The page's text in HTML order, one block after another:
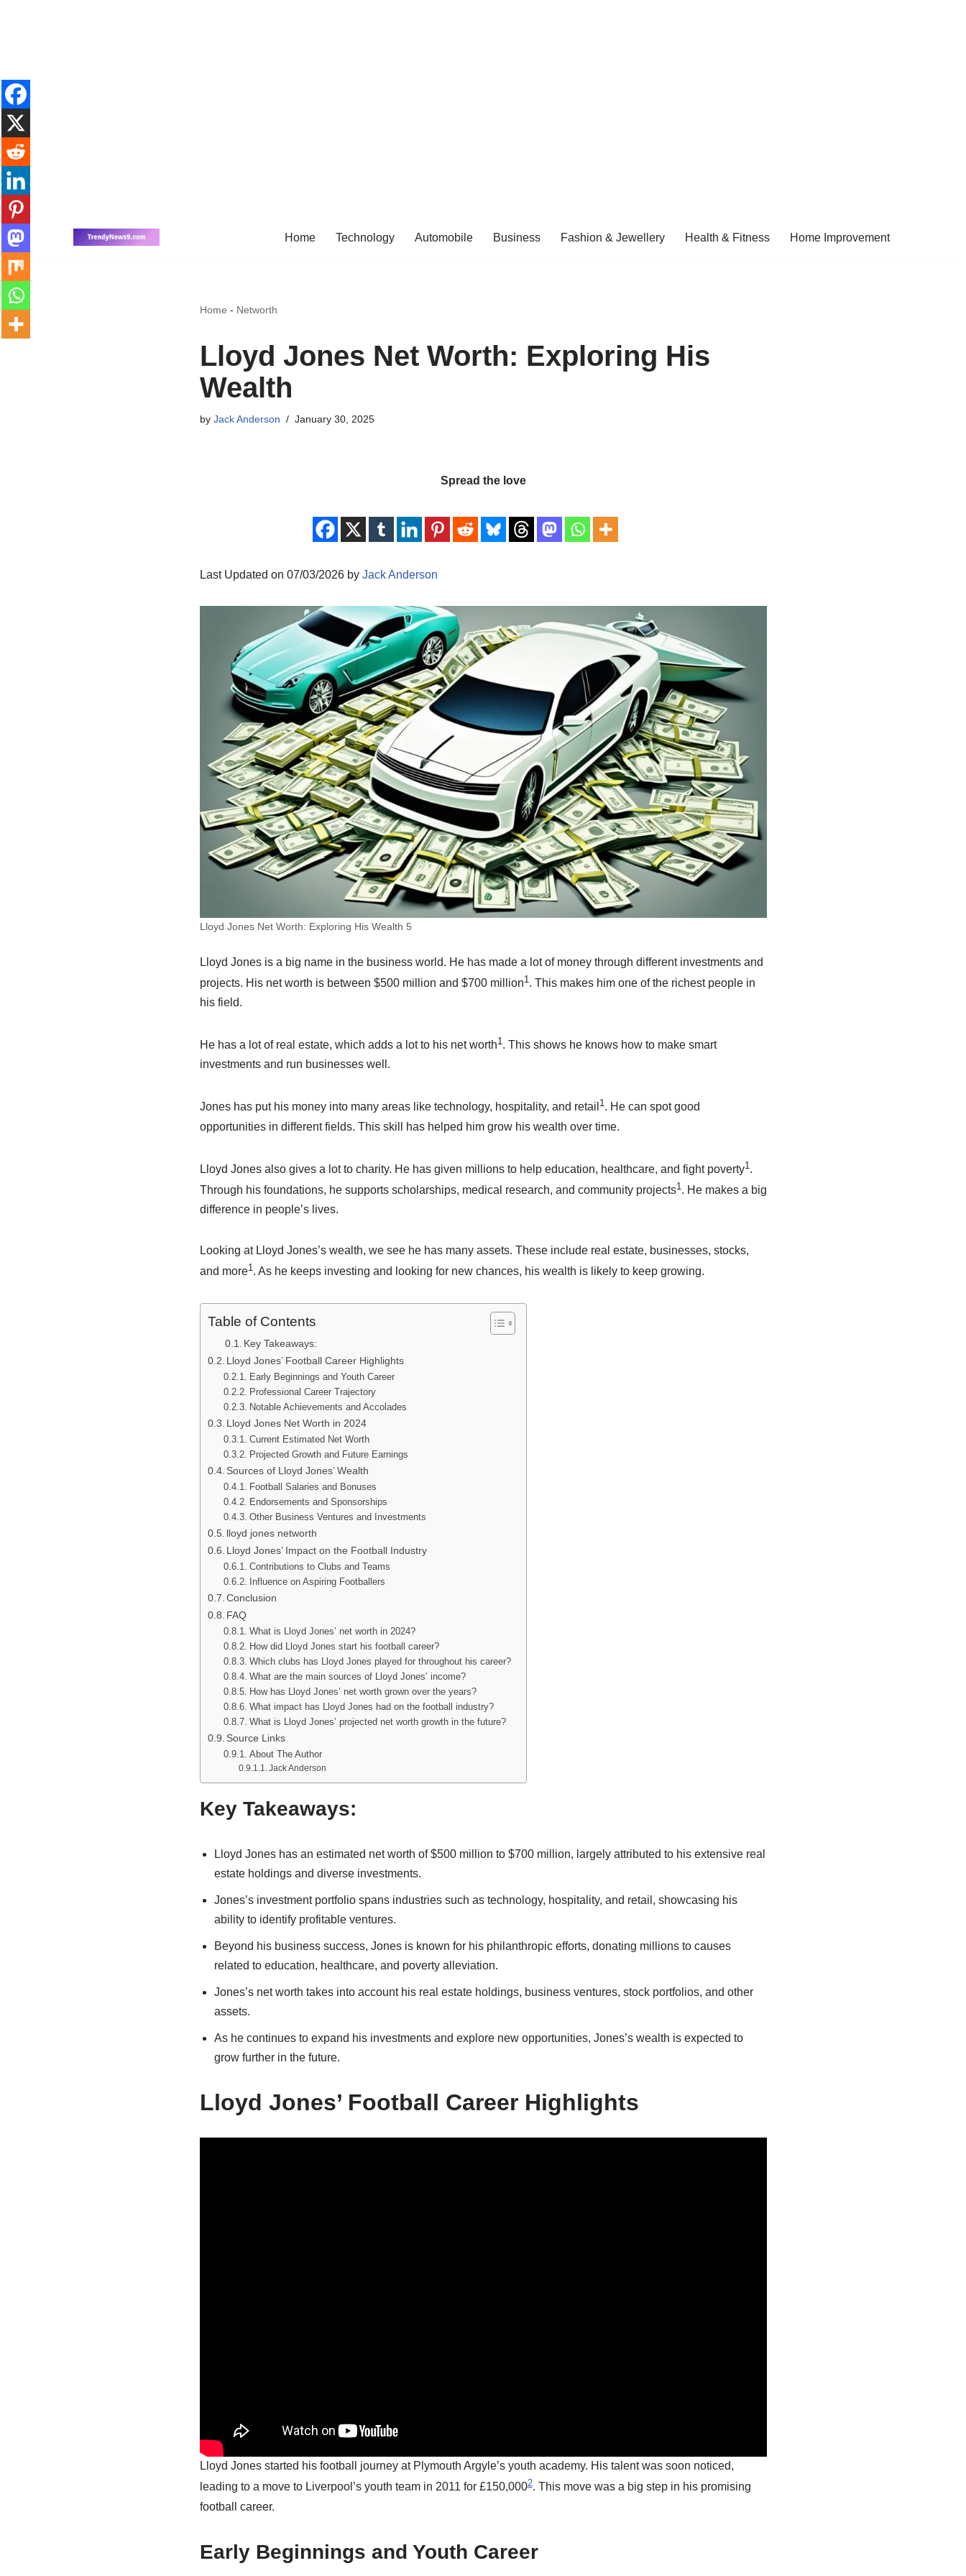
Skip
to
content
Home Technology Automobile Business Fashion & Jewellery Health & Fitness Home Improvement
Home - Networth
Lloyd Jones Net Worth: Exploring His
Wealth
by Jack Anderson January 30, 2025
Spread the love
Last Updated on 07/03/2026 by Jack Anderson
Lloyd Jones Net Worth: Exploring His Wealth 5
Lloyd Jones is a big name in the business world. He has made a lot of money through different investments and
projects. His net worth is between $500 million and $700 million1. This makes him one of the richest people in
his field.
He has a lot of real estate, which adds a lot to his net worth1. This shows he knows how to make smart
investments and run businesses well.
Jones has put his money into many areas like technology, hospitality, and retail 1. He can spot good
opportunities in different fields. This skill has helped him grow his wealth over time.
Lloyd Jones also gives a lot to charity. He has given millions to help education, healthcare, and fight poverty1.
Through his foundations, he supports scholarships, medical research, and community projects1. He makes a big
difference in people’s lives.
Looking at Lloyd Jones’s wealth, we see he has many assets. These include real estate, businesses, stocks,
and more1. As he keeps investing and looking for new chances, his wealth is likely to keep growing.
Table of Contents
Key Takeaways:
Lloyd Jones’ Football Career Highlights
Early Beginnings and Youth Career
Professional Career Trajectory
Notable Achievements and Accolades
Lloyd Jones Net Worth in 2024
Current Estimated Net Worth
Projected Growth and Future Earnings
Sources of Lloyd Jones’ Wealth
Football Salaries and Bonuses
Endorsements and Sponsorships
Other Business Ventures and Investments
lloyd jones networth
Lloyd Jones’ Impact on the Football Industry
Contributions to Clubs and Teams
Influence on Aspiring Footballers
Conclusion
FAQ
What is Lloyd Jones’ net worth in 2024?
How did Lloyd Jones start his football career?
Which clubs has Lloyd Jones played for throughout his career?
What are the main sources of Lloyd Jones’ income?
How has Lloyd Jones’ net worth grown over the years?
What impact has Lloyd Jones had on the football industry?
What is Lloyd Jones’ projected net worth growth in the future?
Source Links
About The Author
Jack Anderson
Key Takeaways:
Lloyd Jones has an estimated net worth of $500 million to $700 million, largely attributed to his extensive real
estate holdings and diverse investments.
Jones’s investment portfolio spans industries such as technology, hospitality, and retail, showcasing his
ability to identify profitable ventures.
Beyond his business success, Jones is known for his philanthropic efforts, donating millions to causes
related to education, healthcare, and poverty alleviation.
Jones’s net worth takes into account his real estate holdings, business ventures, stock portfolios, and other
assets.
As he continues to expand his investments and explore new opportunities, Jones’s wealth is expected to
grow further in the future.
Lloyd Jones’ Football Career Highlights
Lloyd Jones started his football journey at Plymouth Argyle’s youth academy. His talent was soon noticed,
leading to a move to Liverpool’s youth team in 2011 for £150,0002. This move was a big step in his promising
football career.
Early Beginnings and Youth Career